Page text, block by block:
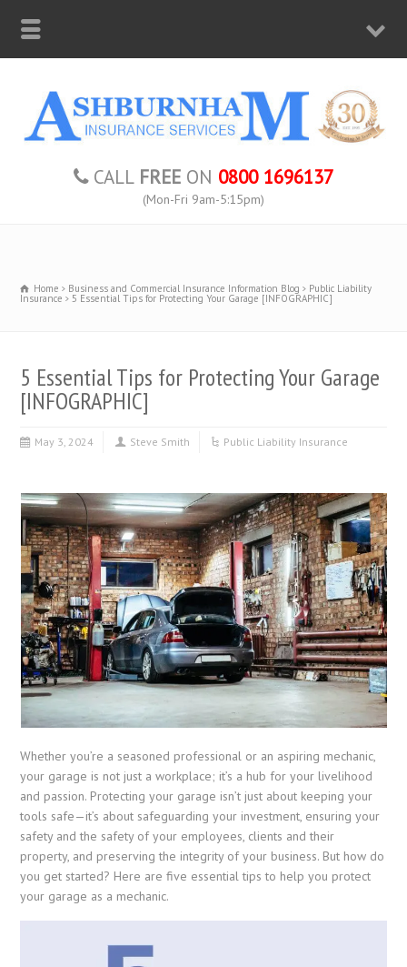
CALL FREE ON 0800 1696137
(Mon-Fri 9am-5:15pm)
Home Business and Commercial Insurance Information Blog Public Liability
Insurance 5 Essential Tips for Protecting Your Garage [INFOGRAPHIC]
5 Essential Tips for Protecting Your Garage
[INFOGRAPHIC]
May 3, 2024 Steve Smith Public Liability Insurance
Whether you’re a seasoned professional or an aspiring mechanic,
your garage is not just a workplace; it’s a hub for your livelihood
and passion. Protecting your garage isn’t just about keeping your
tools safe—it’s about safeguarding your investment, ensuring your
safety and the safety of your employees, clients and their
property, and preserving the integrity of your business. But how do
you get started? Here are five essential tips to help you protect
your garage as a mechanic.